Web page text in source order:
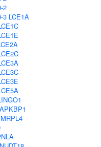
2
3 LCE1A
MRPL4